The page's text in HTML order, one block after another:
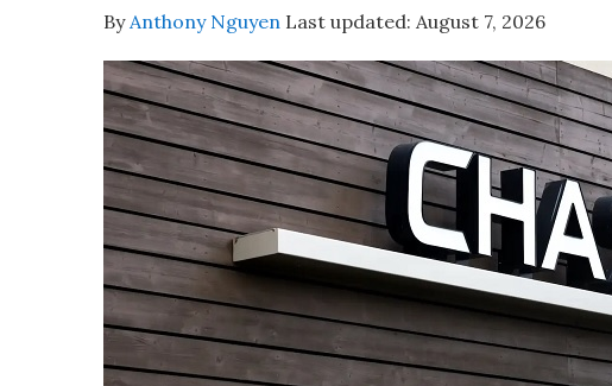
ByAnthony Nguyen Last updated: August 7, 2026